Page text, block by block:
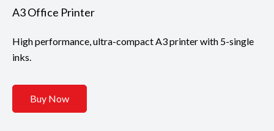
A3 Office Printer
High performance, ultra-compact A3 printer with 5-single
inks.
Buy Now